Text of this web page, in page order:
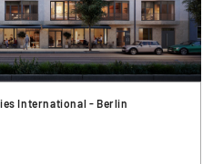
International - Berlin